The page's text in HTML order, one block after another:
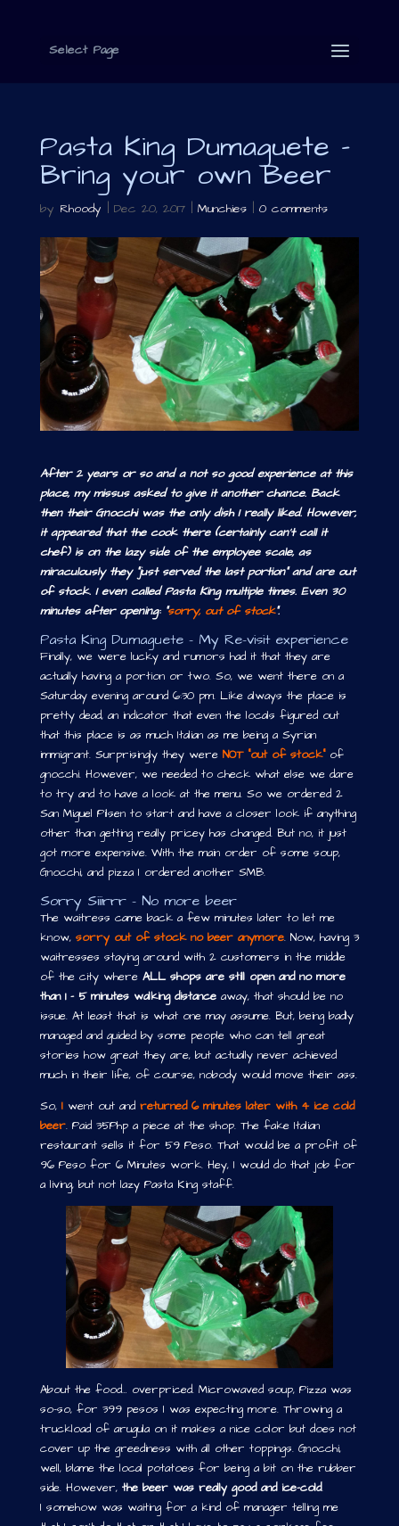
Select Page
Pasta King Dumaguete –
Bring your own Beer
by Rhoody | Dec 20, 2017| Munchies| 0 comments
After 2 years or so and a not so good experience at this
place, my missus asked to give it another chance. Back
then their Gnocchi was the only dish I really liked. However,
it appeared that the cook there (certainly can’t call it
chef) is on the lazy side of the employee scale, as
miraculously they “just served the last portion” and are out
of stock. I even called Pasta King multiple times. Even 30
minutes after opening: “sorry, out of stock”.
Pasta King Dumaguete – My Re-visit experience
Finally, we were lucky and rumors had it that they are
actually having a portion or two. So, we went there on a
Saturday evening around 6:30 pm. Like always the place is
pretty dead, an indicator that even the locals figured out
that this place is as much Italian as me being a Syrian
immigrant. Surprisingly they were NOT “out of stock”of
gnocchi. However, we needed to check what else we dare
to try and to have a look at the menu. So we ordered 2
San Miguel Pilsen to start and have a closer look if anything
other than getting really pricey has changed. But no, it just
got more expensive. With the main order of some soup,
Gnocchi, and pizza I ordered another SMB.
Sorry Siiirrr – No more beer
The waitress came back a few minutes later to let me
know, sorry out of stock no beer anymore. Now, having 3
waitresses staying around with 2 customers in the middle
of the city where ALL shops are still open and no more
than 1 – 5 minutes walking distanceaway, that should be no
issue. At least that is what one may assume. But, being badly
managed and guided by some people who can tell great
stories how great they are, but actually never achieved
much in their life, of course, nobody would move their ass.
So, Iwent out and returned 6 minutes later with 4 ice cold
beer. Paid 35Php a piece at the shop. The fake Italian
restaurant sells it for 59 Peso. That would be a profit of
96 Peso for 6 Minutes work. Hey, I would do that job for
a living, but not lazy Pasta King staff.
About the food… overpriced. Microwaved soup, Pizza was
so-so, for 399 pesos I was expecting more. Throwing a
truckload of arugula on it makes a nice color but does not
cover up the greediness with all other toppings. Gnocchi,
well, blame the local potatoes for being a bit on the rubber
side. However, the beer was really good and ice-cold.
I somehow was waiting for a kind of manager telling me